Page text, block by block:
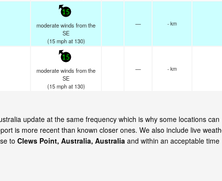
15
moderate winds from the
SE
(15 mphat 130)
— - km
15
moderate winds from the
SE
(15 mphat 130)
— - km
update at the same frequency which is why some locations can
is more recent than known closer ones. We also include live
to Clews Point, Australia, Australia and within an acceptable time